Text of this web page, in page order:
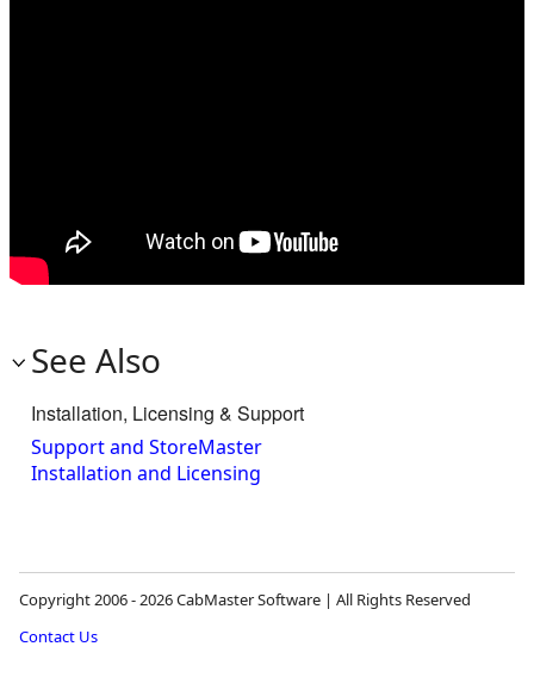
See Also
Installation, Licensing & Support
Support and StoreMaster
Installation and Licensing
Copyright 2006 - 2026 CabMaster Software | All Rights Reserved
Contact Us